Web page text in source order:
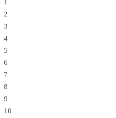
1
2
3
4
5
6
7
8
9
10